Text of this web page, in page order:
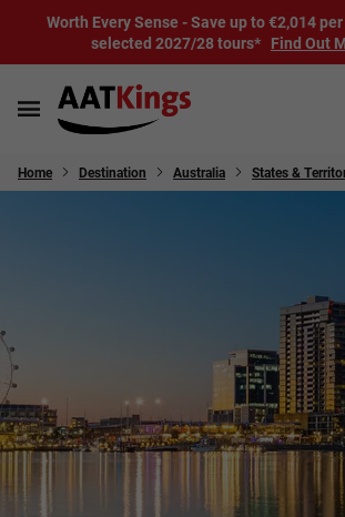
Worth Every Sense - Save up to €2,014
selected 2027/28 tours* Find Out
Home Destination Australia States &